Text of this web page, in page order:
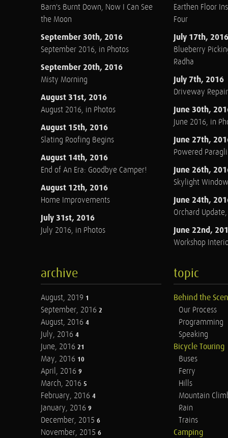
Barn's Burnt Down, Now I Can See
the Moon
September 30th, 2016
September 2016, in Photos
September 20th, 2016
Misty Morning
August 31st, 2016
August 2016, in Photos
August 15th, 2016
Slating Roofing Begins
August 14th, 2016
End of An Era: Goodbye Camper!
August 12th, 2016
Home Improvements
July 31st, 2016
July 2016, in Photos
Earthen Floor
Four
July 17th, 2016
Blueberry
Radha
July 7th, 2016
Driveway Repair
June 30th,
June 2016, in
June 27th,
Powered
June 26th,
Skylight
June 24th,
Orchard
June 22nd,
Workshop
archive
August, 2019 1
September, 2016 2
August, 2016 4
July, 2016 4
June, 2016 21
May, 2016 10
April, 2016 9
March, 2016 5
February, 2016 4
January, 2016 9
December, 2015 6
November, 2015 6
topic
Behind the
Our Process
Programming
Speaking
Bicycle Touring
Buses
Ferry
Hills
Mountain
Rain
Trains
Camping